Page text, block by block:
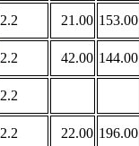
2.2 21.00 153.00
2.2 42.00 144.00
2.2
2.2 22.00 196.00